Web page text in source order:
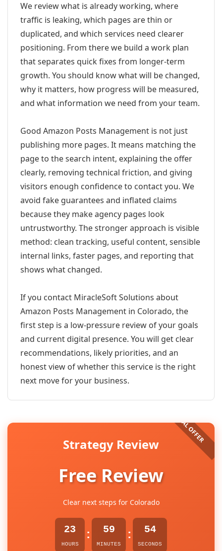
We review what is already working, where
traffic is leaking, which pages are thin or
duplicated, and which services need clearer
positioning. From there we build a work plan
that separates quick fixes from longer-term
growth. You should know what will be changed,
why it matters, how progress will be measured,
and what information we need from your team.
Good Amazon Posts Management is not just
publishing more pages. It means matching the
page to the search intent, explaining the offer
clearly, removing technical friction, and giving
visitors enough confidence to contact you. We
avoid fake guarantees and inflated claims
because they make agency pages look
untrustworthy. The stronger approach is visible
method: clean tracking, useful content, sensible
internal links, faster pages, and reporting that
shows what changed.
If you contact MiracleSoft Solutions about
Amazon Posts Management in Colorado, the
first step is a low-pressure review of your goals
and current digital presence. You will get clear
recommendations, likely priorities, and an
honest view of whether this service is the right
next move for your business.
Strategy Review
Free Review
Clear next steps for Colorado
23
HOURS
: 59
MINUTES
: 54
SECONDS